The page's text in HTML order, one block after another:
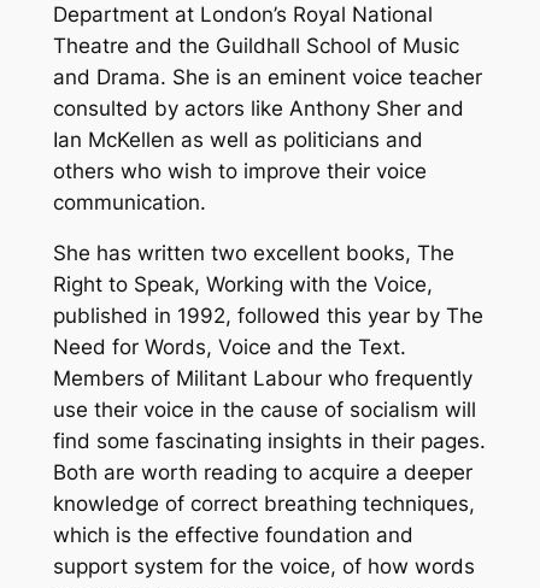
Department at London’s Royal National
Theatre and the Guildhall School of Music
and Drama. She is an eminent voice teacher
consulted by actors like Anthony Sher and
Ian McKellen as well as politicians and
others who wish to improve their voice
communication.
She has written two excellent books, The
Right to Speak, Working with the Voice,
published in 1992, followed this year by The
Need for Words, Voice and the Text.
Members of Militant Labour who frequently
use their voice in the cause of socialism will
find some fascinating insights in their pages.
Both are worth reading to acquire a deeper
knowledge of correct breathing techniques,
which is the effective foundation and
support system for the voice, of how words